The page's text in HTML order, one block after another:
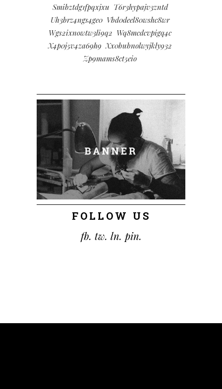
Smibztdg1fpqxjxu T6r3hypajv3zntd
Uh3brz4ngs4ge0 Vbd0deel80wshc8wr
Wgs2ixnowtw3li9q2 Wq8mcdcvpigq4c
X4p0j5v4za69h9 Xx0bubnolwyjkly932
Zp9mams8ct5eio
FOLLOW US
fb. tw. ln. pin.